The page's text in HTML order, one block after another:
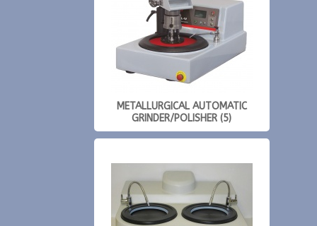
METALLURGICAL AUTOMATIC
GRINDER/POLISHER (5)